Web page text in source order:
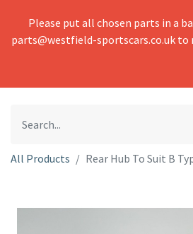
Please put all chosen parts in a
parts@westfield-sportscars.co.uk to
All Products Rear Hub To Suit B